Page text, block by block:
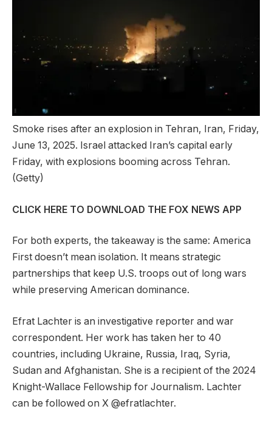
Smoke rises after an explosion in Tehran, Iran, Friday,
June 13, 2025. Israel attacked Iran’s capital early
Friday, with explosions booming across Tehran.
(Getty)
CLICK HERE TO DOWNLOAD THE FOX NEWS APP
For both experts, the takeaway is the same: America
First doesn’t mean isolation. It means strategic
partnerships that keep U.S. troops out of long wars
while preserving American dominance.
Efrat Lachter is an investigative reporter and war
correspondent. Her work has taken her to 40
countries, including Ukraine, Russia, Iraq, Syria,
Sudan and Afghanistan. She is a recipient of the 2024
Knight-Wallace Fellowship for Journalism. Lachter
can be followed on X @efratlachter.